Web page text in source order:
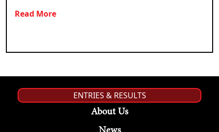
Read More
ENTRIES & RESULTS
About Us